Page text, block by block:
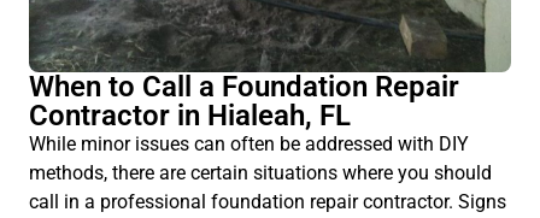
When to Call a Foundation Repair
Contractor in Hialeah, FL
While minor issues can often be addressed with DIY
methods, there are certain situations where you should
call in a professional foundation repair contractor. Signs